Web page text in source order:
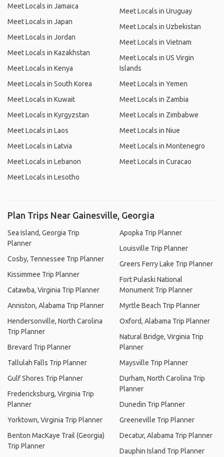
Meet Locals in Jamaica
Meet Locals in Japan
Meet Locals in Jordan
Meet Locals in Kazakhstan
Meet Locals in Kenya
Meet Locals in South Korea
Meet Locals in Kuwait
Meet Locals in Kyrgyzstan
Meet Locals in Laos
Meet Locals in Latvia
Meet Locals in Lebanon
Meet Locals in Lesotho
Meet Locals in Uruguay
Meet Locals in Uzbekistan
Meet Locals in Vietnam
Meet Locals in US Virgin
Islands
Meet Locals in Yemen
Meet Locals in Zambia
Meet Locals in Zimbabwe
Meet Locals in Niue
Meet Locals in Montenegro
Meet Locals in Curacao
Plan Trips Near Gainesville, Georgia
Sea Island, Georgia Trip
Planner
Cosby, Tennessee Trip Planner
Kissimmee Trip Planner
Catawba, Virginia Trip Planner
Anniston, Alabama Trip Planner
Hendersonville, North Carolina
Trip Planner
Brevard Trip Planner
Tallulah Falls Trip Planner
Gulf Shores Trip Planner
Fredericksburg, Virginia Trip
Planner
Yorktown, Virginia Trip Planner
Benton MacKaye Trail (Georgia)
Trip Planner
Apopka Trip Planner
Louisville Trip Planner
Greers Ferry Lake Trip Planner
Fort Pulaski National
Monument Trip Planner
Myrtle Beach Trip Planner
Oxford, Alabama Trip Planner
Natural Bridge, Virginia Trip
Planner
Maysville Trip Planner
Durham, North Carolina Trip
Planner
Dunedin Trip Planner
Greeneville Trip Planner
Decatur, Alabama Trip Planner
Dauphin Island Trip Planner